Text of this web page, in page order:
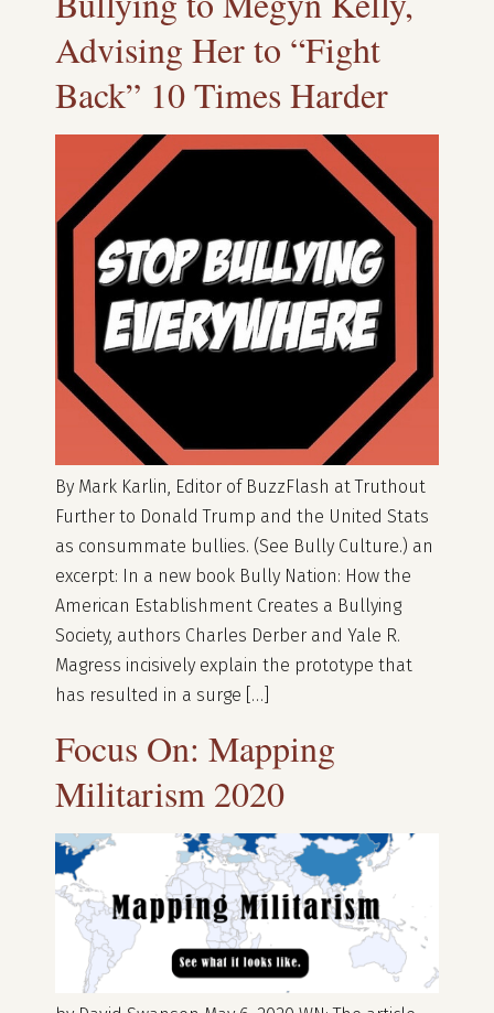
Advising Her to “Fight
Back” 10 Times Harder
By Mark Karlin, Editor of BuzzFlash at Truthout
Further to Donald Trump and the United Stats
as consummate bullies. (See Bully Culture.) an
excerpt: In a new book Bully Nation: How the
American Establishment Creates a Bullying
Society, authors Charles Derber and Yale R.
Magress incisively explain the prototype that
has resulted in a surge […]
Focus On: Mapping
Militarism 2020